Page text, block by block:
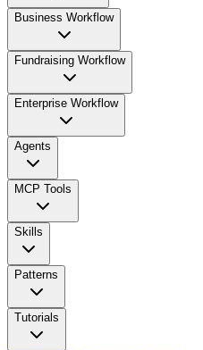
Business Workflow
Fundraising Workflow
Enterprise Workflow
Agents
MCP Tools
Skills
Patterns
Tutorials